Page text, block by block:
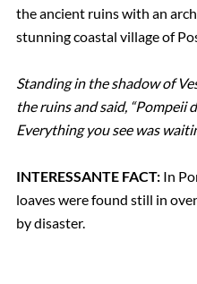
the ancient ruins with an
stunning coastal village of
Standing in the shadow of
the ruins and said, “Pompeii
Everything you see was
INTERESSANTE FACT:In
loaves were found still in
by disaster.